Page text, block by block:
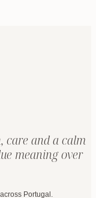
care and a calm
meaning over
Portugal.